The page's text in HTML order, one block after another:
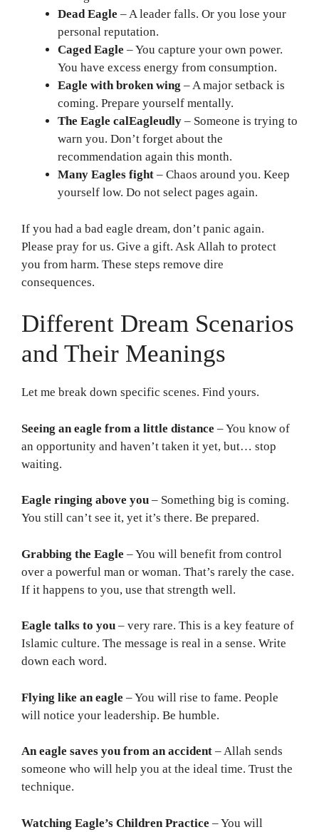
Dead Eagle – A leader falls. Or you lose your
personal reputation.
Caged Eagle – You capture your own power.
You have excess energy from consumption.
Eagle with broken wing – A major setback is
coming. Prepare yourself mentally.
The Eagle calEagleudly – Someone is trying to
warn you. Don’t forget about the
recommendation again this month.
Many Eagles fight – Chaos around you. Keep
yourself low. Do not select pages again.
If you had a bad eagle dream, don’t panic again.
Please pray for us. Give a gift. Ask Allah to protect
you from harm. These steps remove dire
consequences.
Different Dream Scenarios
and Their Meanings
Let me break down specific scenes. Find yours.
Seeing an eagle from a little distance – You know of
an opportunity and haven’t taken it yet, but… stop
waiting.
Eagle ringing above you – Something big is coming.
You still can’t see it, yet it’s there. Be prepared.
Grabbing the Eagle – You will benefit from control
over a powerful man or woman. That’s rarely the case.
If it happens to you, use that strength well.
Eagle talks to you – very rare. This is a key feature of
Islamic culture. The message is real in a sense. Write
down each word.
Flying like an eagle – You will rise to fame. People
will notice your leadership. Be humble.
An eagle saves you from an accident – Allah sends
someone who will help you at the ideal time. Trust the
technique.
Watching Eagle’s Children Practice – You will